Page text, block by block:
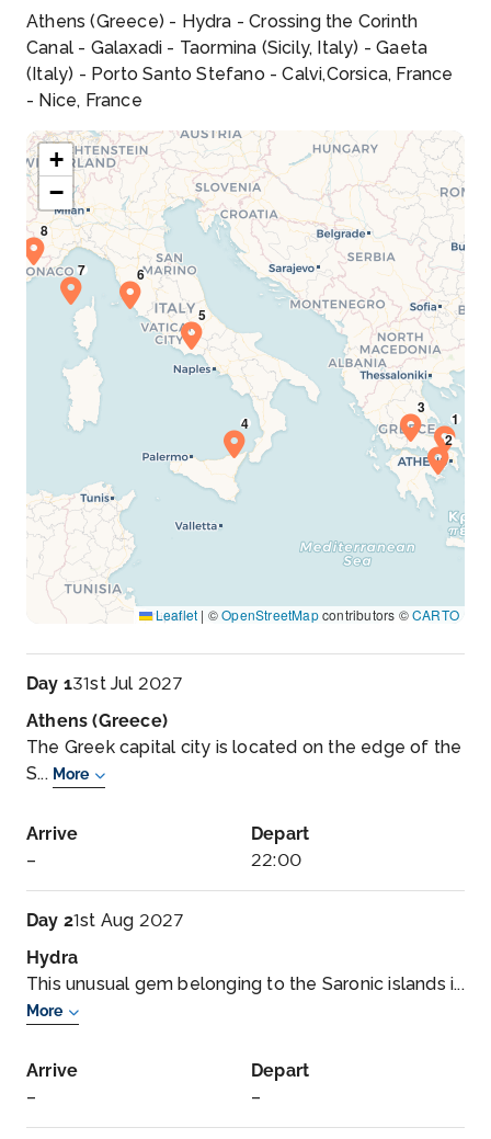
Athens (Greece) - Hydra - Crossing the Corinth
Canal - Galaxadi - Taormina (Sicily, Italy) - Gaeta
(Italy) - Porto Santo Stefano - Calvi,Corsica, France
- Nice, France
+
−
Leaflet | ©OpenStreetMapcontributors ©CARTO
Day 131st Jul 2027
Athens (Greece)
The Greek capital city is located on the edge of the
S... More
Arrive
–
Depart
22:00
Day 21st Aug 2027
Hydra
This unusual gem belonging to the Saronic islands i...
More
Arrive
–
Depart
–